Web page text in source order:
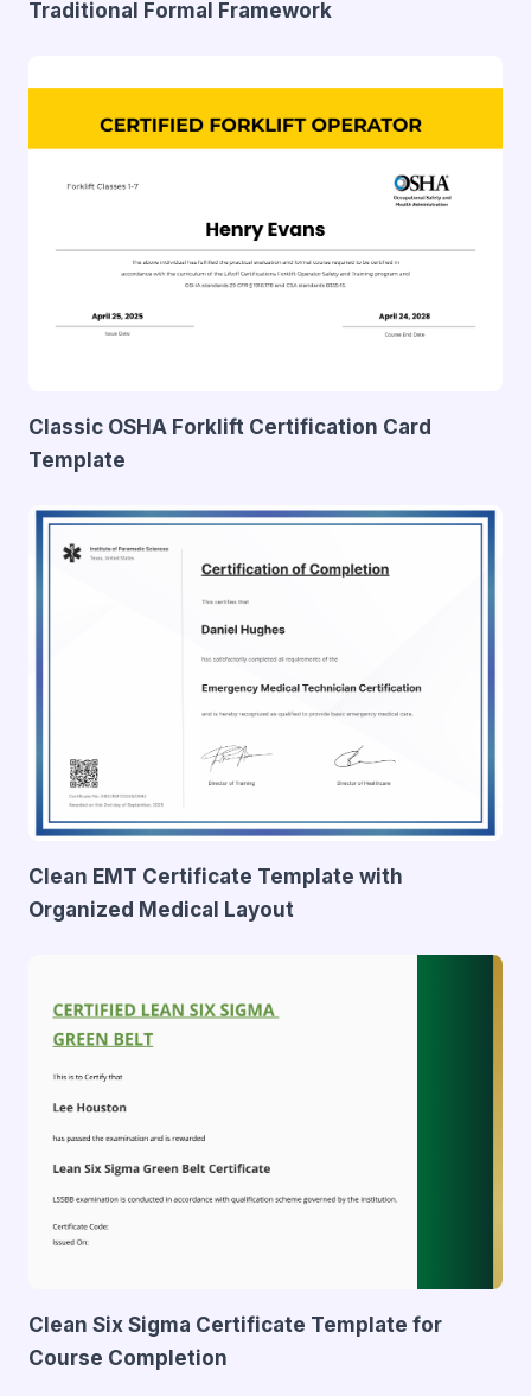
Traditional Formal Framework
Classic OSHA Forklift Certification Card
Template
Clean EMT Certificate Template with
Organized Medical Layout
Clean Six Sigma Certificate Template for
Course Completion